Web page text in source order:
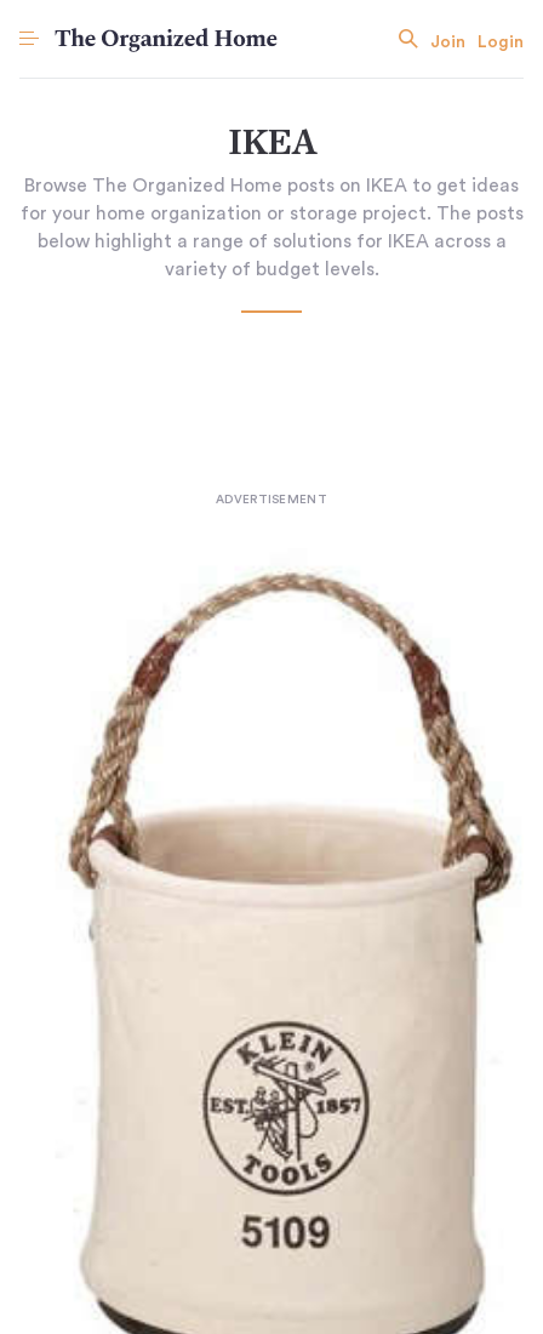
Join Login
IKEA
Browse The Organized Home posts on IKEA to get ideas
for your home organization or storage project. The posts
below highlight a range of solutions for IKEA across a
variety of budget levels.